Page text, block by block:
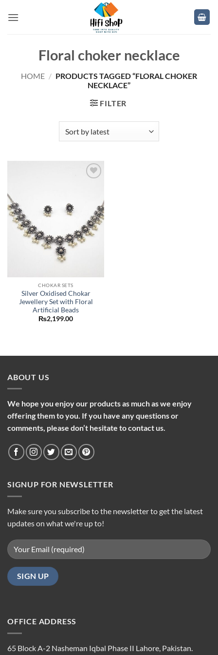
Floral choker necklace
HOME / PRODUCTS TAGGED “FLORAL CHOKER
NECKLACE”
FILTER
CHOKAR SETS
Silver Oxidised Chokar
Jewellery Set with Floral
Artificial Beads
₨2,199.00
ABOUT US
We hope you enjoy our products as much as we enjoy
offering them to you. If you have any questions or
comments, please don’t hesitate to contact us.
SIGNUP FOR NEWSLETTER
Make sure you subscribe to the newsletter to get the latest
updates on what we're up to!
OFFICE ADDRESS
65 Block A-2 Nasheman Iqbal Phase II Lahore, Pakistan.